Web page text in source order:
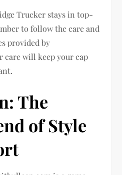
Trucker stays in top-
to follow the care and
provided by
care will keep your cap
The
of Style